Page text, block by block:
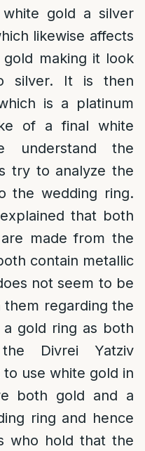
gold a silver
likewise affects
making it look
silver. It is then
is a platinum
of a final white
understand the
try to analyze the
the wedding ring.
that both
made from the
contain metallic
not seem to be
regarding the
gold ring as both
Divrei Yatziv
use white gold in
both gold and a
ring and hence
who hold that the